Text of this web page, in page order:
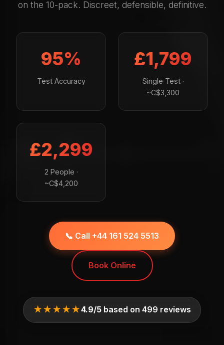
on the 10-pack. Discreet, defensible, definitive.
95%
Test Accuracy
£1,799
Single Test ·
~C$3,300
£2,299
2 People ·
~C$4,200
📞 Call +44 161 524 5513
Book Online
★★★★★4.9/5based on 499 reviews